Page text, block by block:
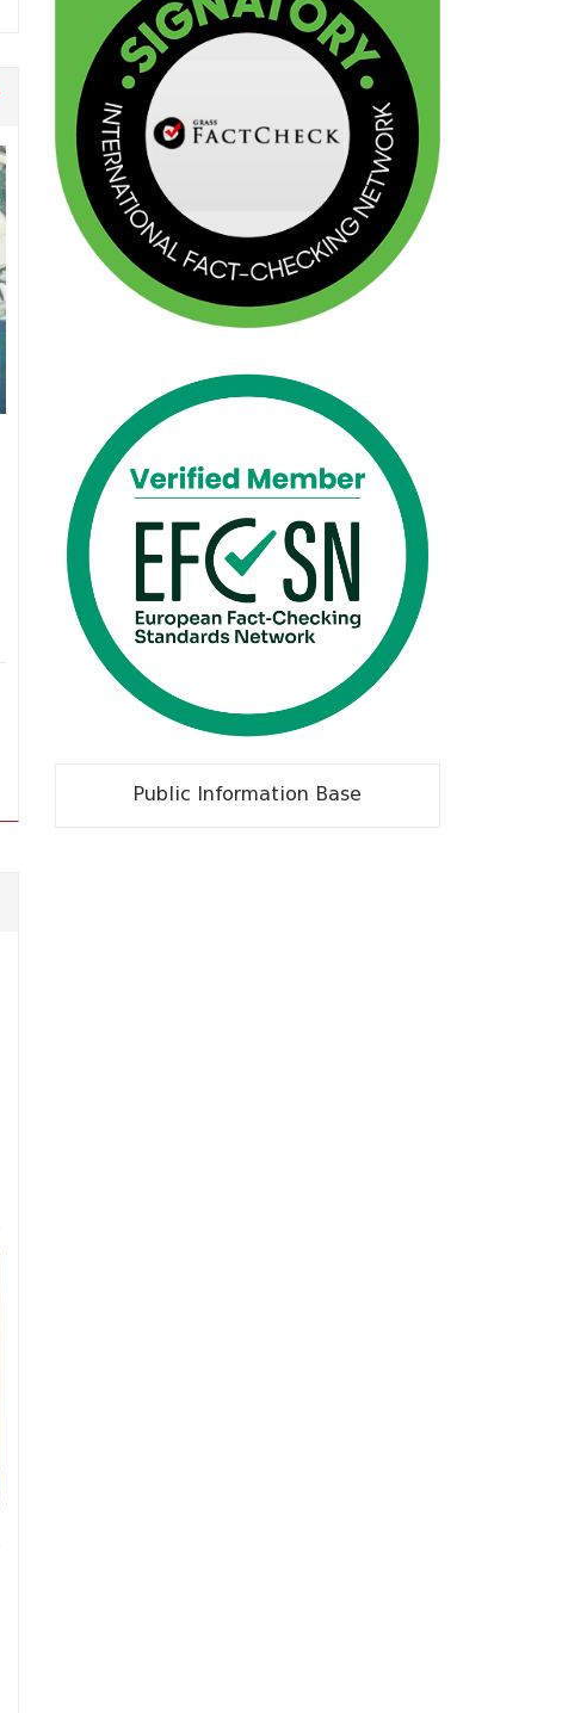
Public Information Base